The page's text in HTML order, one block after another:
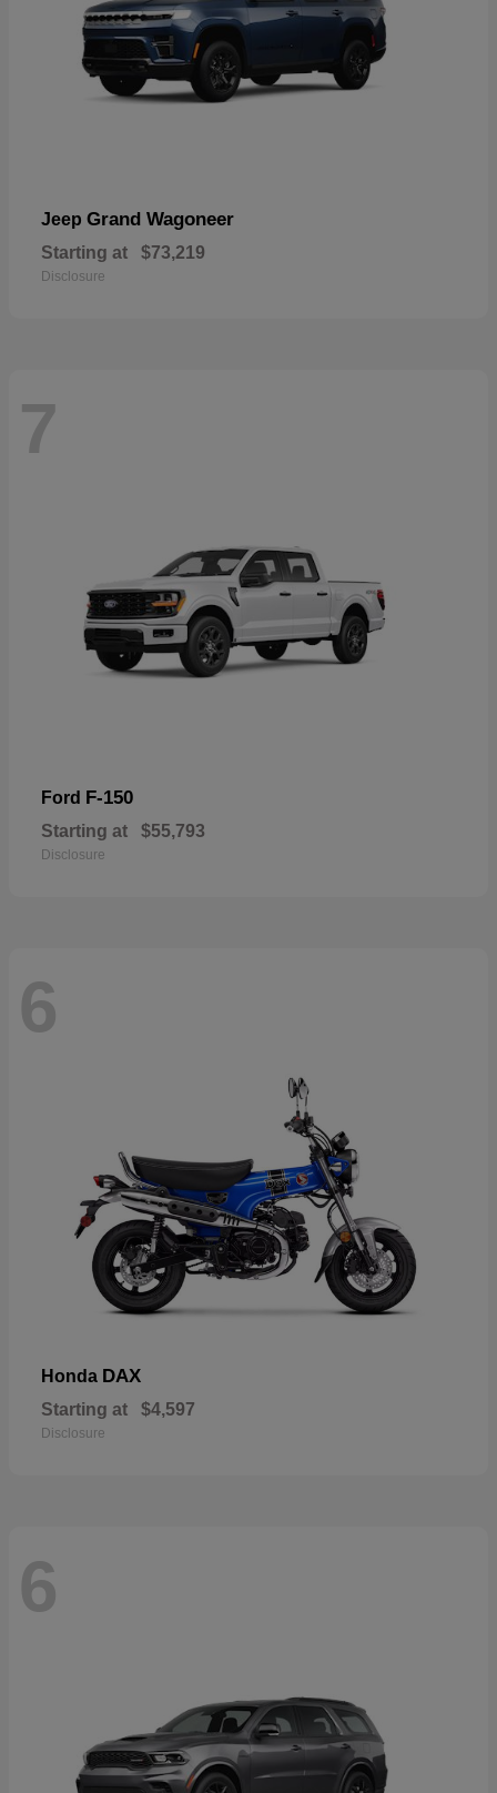
Jeep Grand Wagoneer
Starting at $73,219
Disclosure
7
Ford F-150
Starting at $55,793
Disclosure
6
Honda DAX
Starting at $4,597
Disclosure
6